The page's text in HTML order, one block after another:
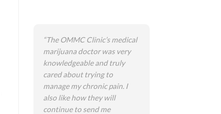
“The OMMC Clinic’s medical
marijuana doctor was very
knowledgeable and truly
cared about trying to
manage my chronic pain. I
also like how they will
continue to send me